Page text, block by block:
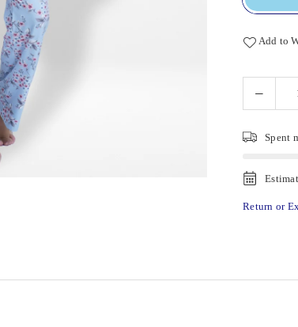
Add to
Spent
Return or